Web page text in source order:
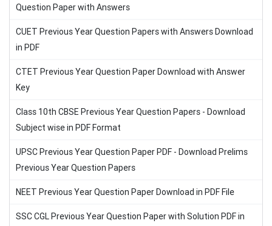
Question Paper with Answers
CUET Previous Year Question Papers with Answers Download
in PDF
CTET Previous Year Question Paper Download with Answer
Key
Class 10th CBSE Previous Year Question Papers - Download
Subject wise in PDF Format
UPSC Previous Year Question Paper PDF - Download Prelims
Previous Year Question Papers
NEET Previous Year Question Paper Download in PDF File
SSC CGL Previous Year Question Paper with Solution PDF in